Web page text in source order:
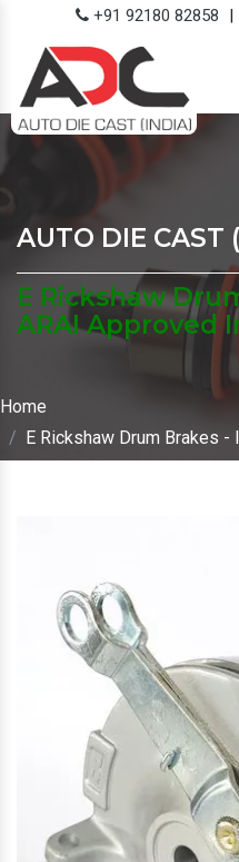
+91 92180 82858 |
AUTO DIE CAST
E Rickshaw
ARAI Approved
Home
E Rickshaw Drum Brakes -